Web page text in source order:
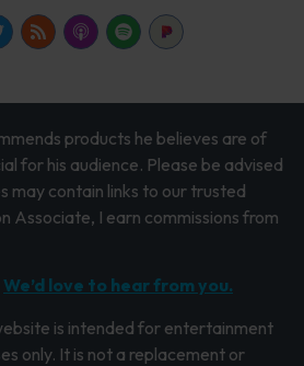
products he believes are of
for his audience. Please be advised
may contain links to our trusted
Associate, I earn commissions from
We’d love to hear from you.
is intended for entertainment
only. It is not a replacement or